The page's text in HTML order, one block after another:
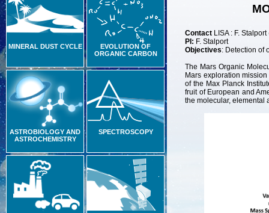
MINERAL DUST CYCLE
EVOLUTION OF
ORGANIC CARBON
ASTROBIOLOGY AND
ASTROCHEMISTRY
SPECTROSCOPY
Contact LISA : F. Stalport
PI: F. Stalport
Objectives: Detection of
The Mars Organic
Mars exploration
of the Max Planck
fruit of European and
the molecular, elemental